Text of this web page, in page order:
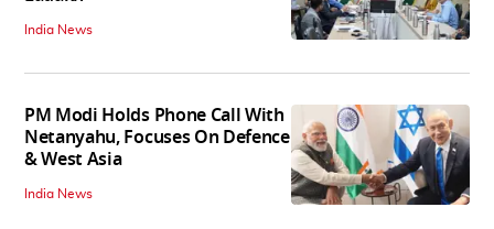
India News
PM Modi Holds Phone Call With
Netanyahu, Focuses On Defence
& West Asia
India News